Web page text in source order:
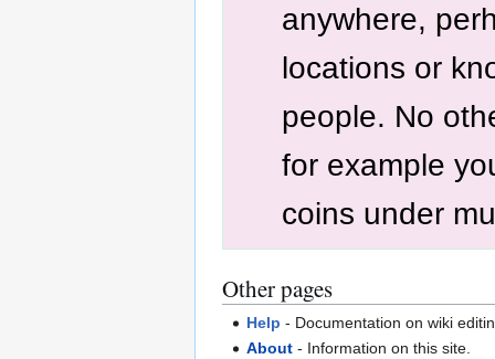
anywhere,
locations or
people. No
for example
coins under
Other pages
Help - Documentation on wiki
About - Information on this site.